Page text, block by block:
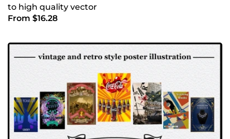
to high quality vector
From $16.28